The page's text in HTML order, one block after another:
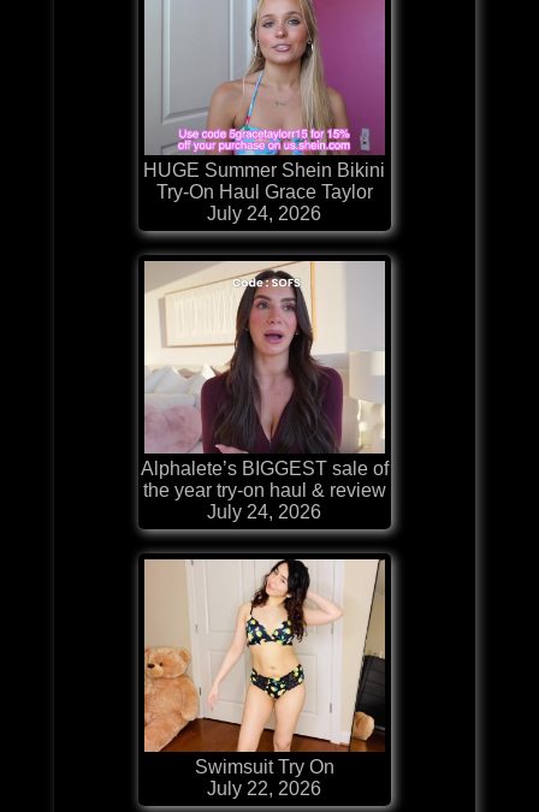
HUGE Summer Shein Bikini
Try-On Haul Grace Taylor
July 24, 2026
Alphalete’s BIGGEST sale of
the year try-on haul & review
July 24, 2026
Swimsuit Try On
July 22, 2026